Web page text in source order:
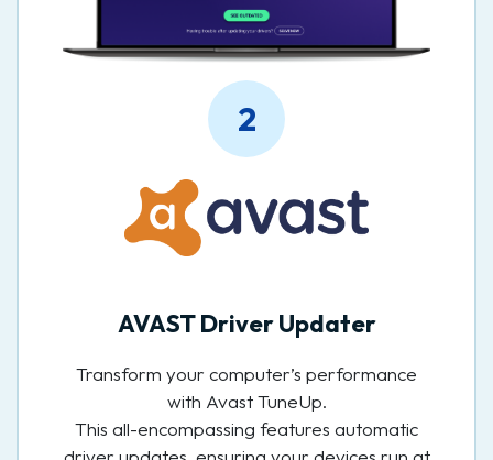
2
AVAST Driver Updater
Transform your computer’s performance
with Avast TuneUp.
This all-encompassing features automatic